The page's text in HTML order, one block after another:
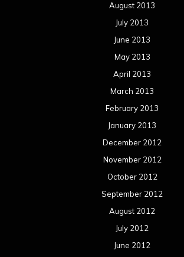
August 2013
July 2013
June 2013
May 2013
April 2013
March 2013
February 2013
January 2013
December 2012
November 2012
October 2012
September 2012
August 2012
July 2012
June 2012